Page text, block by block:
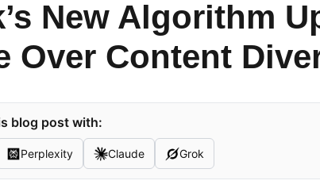
New Algorithm
Over Content
blog post with:
Perplexity Claude Grok